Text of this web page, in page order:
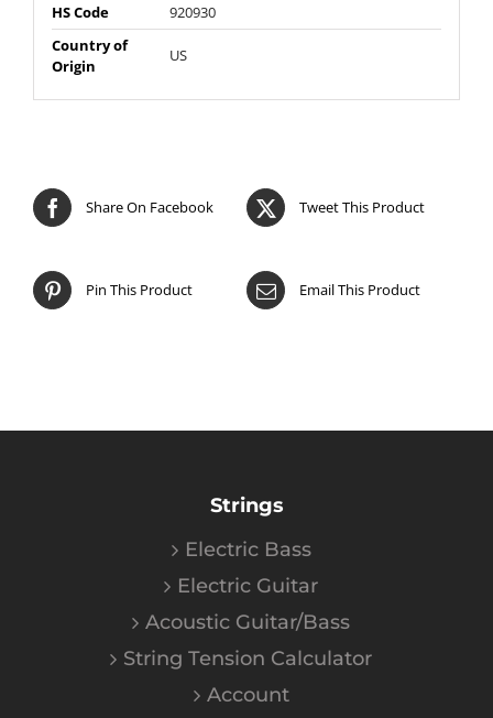
HS Code
920930
Country of
Origin
US
Share On Facebook Tweet This Product
Pin This Product Email This Product
Strings
Electric Bass
Electric Guitar
Acoustic Guitar/Bass
String Tension Calculator
Account